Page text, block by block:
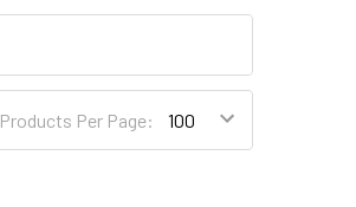
Products Per Page: